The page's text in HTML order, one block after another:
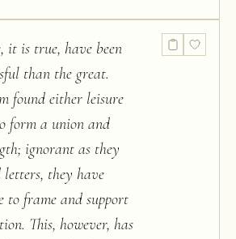
it is true, have been
than the great.
found either leisure
form a union and
ignorant as they
they have
to frame and support
This, however, has